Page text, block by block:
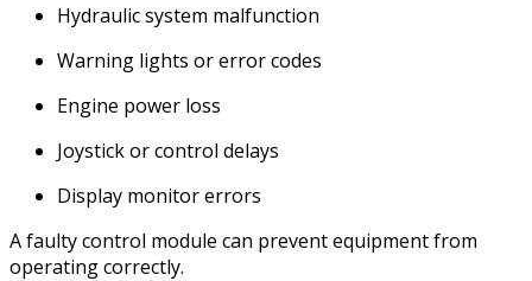
Hydraulic system malfunction
Warning lights or error codes
Engine power loss
Joystick or control delays
Display monitor errors
A faulty control module can prevent equipment from
operating correctly.